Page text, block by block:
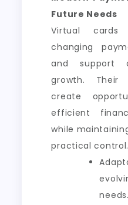
Future Needs
Virtual
changing
and support
growth. Their
create
efficient
while
practical control.
needs.